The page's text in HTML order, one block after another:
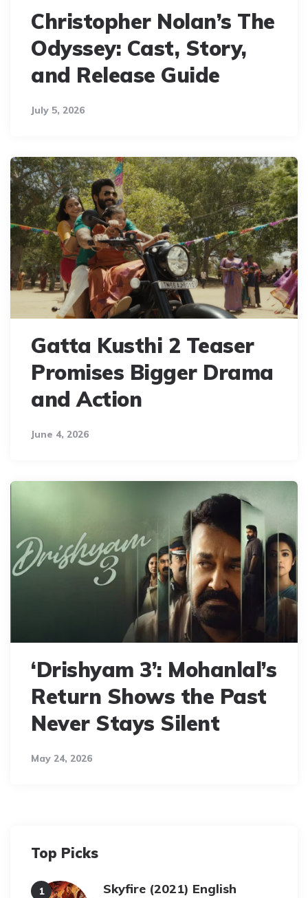
Christopher Nolan’s The
Odyssey: Cast, Story,
and Release Guide
July 5, 2026
Gatta Kusthi 2 Teaser
Promises Bigger Drama
and Action
June 4, 2026
‘Drishyam 3’: Mohanlal’s
Return Shows the Past
Never Stays Silent
May 24, 2026
Top Picks
Skyfire (2021) English